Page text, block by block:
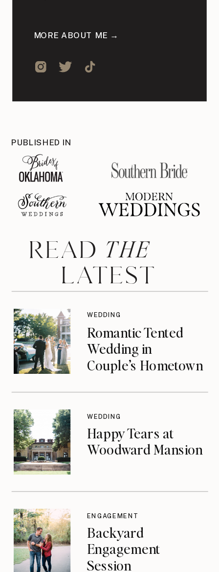
MORE ABOUT ME →
PUBLISHED IN
READ
LATEST
THE
Romantic Tented
Wedding in
Couple’s Hometown
WEDDING
Happy Tears at
Woodward Mansion
WEDDING
Backyard
Engagement
Session
ENGAGEMENT